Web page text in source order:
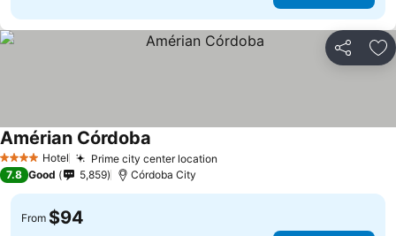
Share
4 Stars Hotel Prime city center location
Amérian Córdoba
7.8 Good 5,859 Córdoba City
From $94